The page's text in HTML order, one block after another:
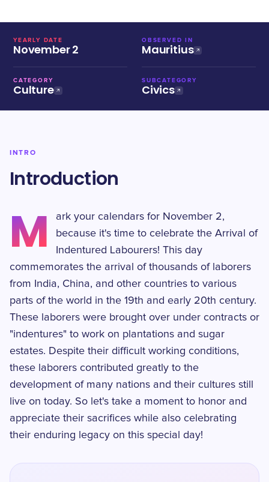
YEARLY DATE
November 2
OBSERVED IN
Mauritius
CATEGORY
Culture
SUBCATEGORY
Civics
INTRO
Introduction
M
ark your calendars for November 2,
because it's time to celebrate the Arrival of
Indentured Labourers! This day
commemorates the arrival of thousands of laborers
from India, China, and other countries to various
parts of the world in the 19th and early 20th century.
These laborers were brought over under contracts or
"indentures" to work on plantations and sugar
estates. Despite their difficult working conditions,
these laborers contributed greatly to the
development of many nations and their cultures still
live on today. So let's take a moment to honor and
appreciate their sacrifices while also celebrating
their enduring legacy on this special day!